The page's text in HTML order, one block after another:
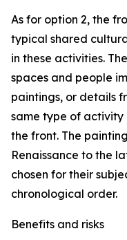
As for option 2, the
typical shared
in these activities.
spaces and people
paintings, or details
same type of activity
the front. The
Renaissance to the
chosen for their
chronological order.
Benefits and risks